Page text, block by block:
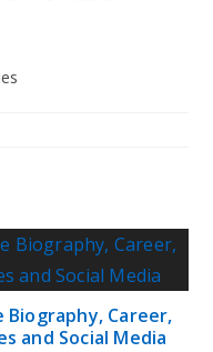
Career,
and Social Media